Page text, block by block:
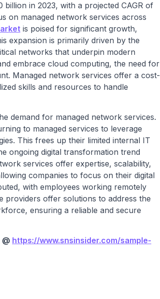
in 2023, with a projected CAGR of
on managed network services across
is poised for significant growth,
expansion is primarily driven by the
networks that underpin modern
embrace cloud computing, the need for
Managed network services offer a cost-
skills and resources to handle
demand for managed network services.
to managed services to leverage
This frees up their limited internal IT
ongoing digital transformation trend
services offer expertise, scalability,
companies to focus on their digital
with employees working remotely
providers offer solutions to address the
ensuring a reliable and secure
https://www.snsinsider.com/sample-